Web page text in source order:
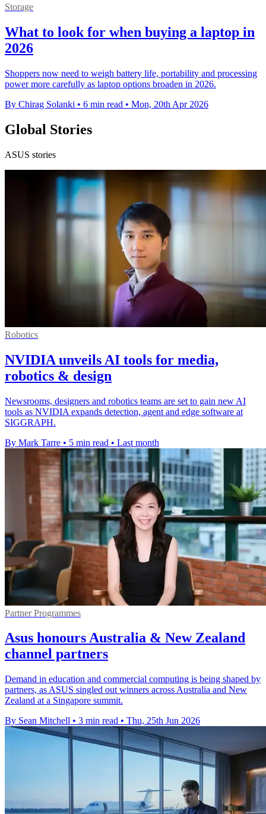
Storage
What to look for when buying a laptop in
2026
Shoppers now need to weigh battery life, portability and processing
power more carefully as laptop options broaden in 2026.
By Chirag Solanki • 6 min read • Mon, 20th Apr 2026
Global Stories
ASUS stories
Robotics
NVIDIA unveils AI tools for media,
robotics & design
Newsrooms, designers and robotics teams are set to gain new AI
tools as NVIDIA expands detection, agent and edge software at
SIGGRAPH.
By Mark Tarre • 5 min read • Last month
Partner Programmes
Asus honours Australia & New Zealand
channel partners
Demand in education and commercial computing is being shaped by
partners, as ASUS singled out winners across Australia and New
Zealand at a Singapore summit.
By Sean Mitchell • 3 min read • Thu, 25th Jun 2026